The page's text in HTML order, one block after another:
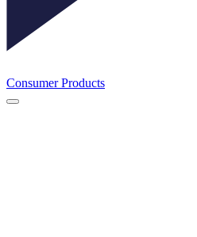
Consumer Products